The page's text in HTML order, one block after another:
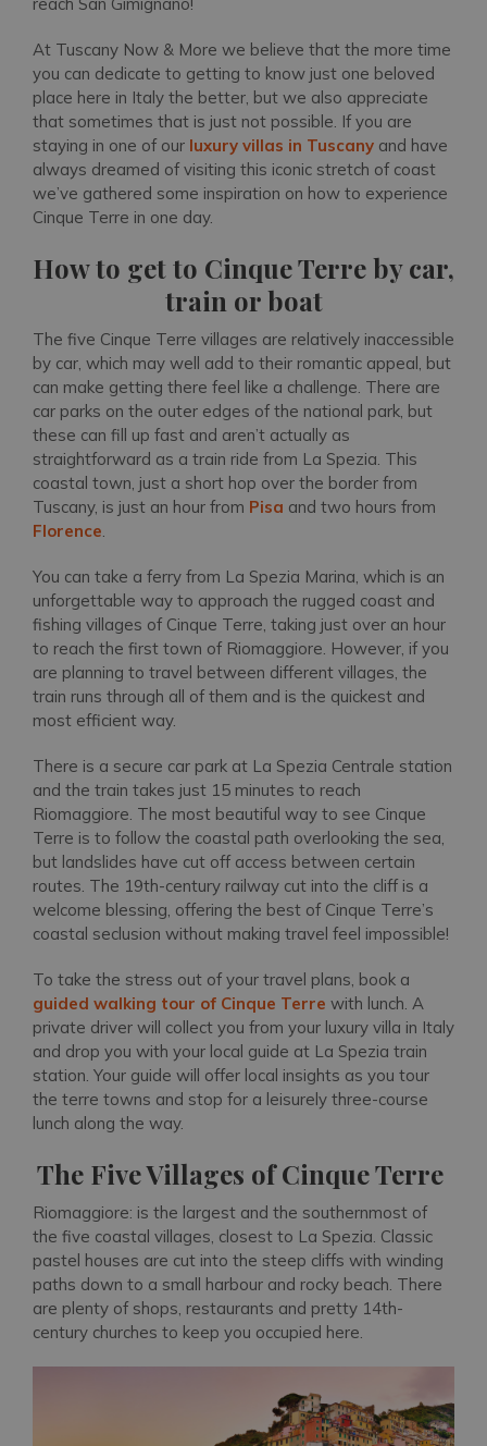
At Tuscany Now & More we believe that the more time
you can dedicate to getting to know just one beloved
place here in Italy the better, but we also appreciate
that sometimes that is just not possible. If you are
staying in one of our luxury villas in Tuscany and have
always dreamed of visiting this iconic stretch of coast
we’ve gathered some inspiration on how to experience
Cinque Terre in one day.
How to get to Cinque Terre by car,
train or boat
The five Cinque Terre villages are relatively inaccessible
by car, which may well add to their romantic appeal, but
can make getting there feel like a challenge. There are
car parks on the outer edges of the national park, but
these can fill up fast and aren’t actually as
straightforward as a train ride from La Spezia. This
coastal town, just a short hop over the border from
Tuscany, is just an hour from Pisa and two hours from
Florence.
You can take a ferry from La Spezia Marina, which is an
unforgettable way to approach the rugged coast and
fishing villages of Cinque Terre, taking just over an hour
to reach the first town of Riomaggiore. However, if you
are planning to travel between different villages, the
train runs through all of them and is the quickest and
most efficient way.
There is a secure car park at La Spezia Centrale station
and the train takes just 15 minutes to reach
Riomaggiore. The most beautiful way to see Cinque
Terre is to follow the coastal path overlooking the sea,
but landslides have cut off access between certain
routes. The 19th-century railway cut into the cliff is a
welcome blessing, offering the best of Cinque Terre’s
coastal seclusion without making travel feel impossible!
To take the stress out of your travel plans, book a
guided walking tour of Cinque Terre with lunch. A
private driver will collect you from your luxury villa in Italy
and drop you with your local guide at La Spezia train
station. Your guide will offer local insights as you tour
the terre towns and stop for a leisurely three-course
lunch along the way.
The Five Villages of Cinque Terre
Riomaggiore: is the largest and the southernmost of
the five coastal villages, closest to La Spezia. Classic
pastel houses are cut into the steep cliffs with winding
paths down to a small harbour and rocky beach. There
are plenty of shops, restaurants and pretty 14th-
century churches to keep you occupied here.